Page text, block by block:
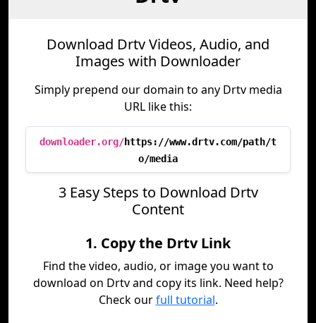
Download Drtv Videos, Audio, and
Images with Downloader
Simply prepend our domain to any Drtv media
URL like this:
downloader.org/https://www.drtv.com/path/t
o/media
3 Easy Steps to Download Drtv
Content
1. Copy the Drtv Link
Find the video, audio, or image you want to
download on Drtv and copy its link. Need help?
Check ourfull tutorial.